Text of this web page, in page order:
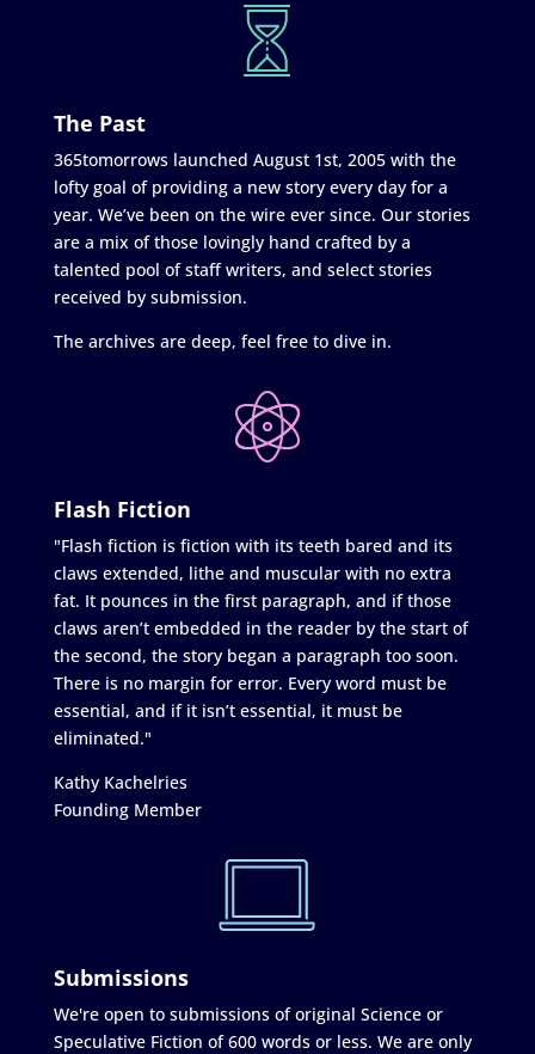
The Past
365tomorrows launched August 1st, 2005 with the
lofty goal of providing a new story every day for a
year. We’ve been on the wire ever since. Our stories
are a mix of those lovingly hand crafted by a
talented pool of staff writers, and select stories
received by submission.
The archives are deep, feel free to dive in.
Flash Fiction
"Flash fiction is fiction with its teeth bared and its
claws extended, lithe and muscular with no extra
fat. It pounces in the first paragraph, and if those
claws aren’t embedded in the reader by the start of
the second, the story began a paragraph too soon.
There is no margin for error. Every word must be
essential, and if it isn’t essential, it must be
eliminated."
Kathy Kachelries
Founding Member
Submissions
We're open to submissions of original Science or
Speculative Fiction of 600 words or less. We are only